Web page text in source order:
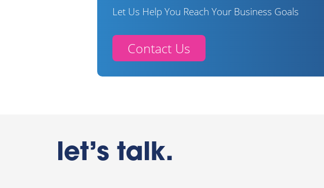
Let Us Help You Reach Your Business Goals
Contact Us
let’s talk.